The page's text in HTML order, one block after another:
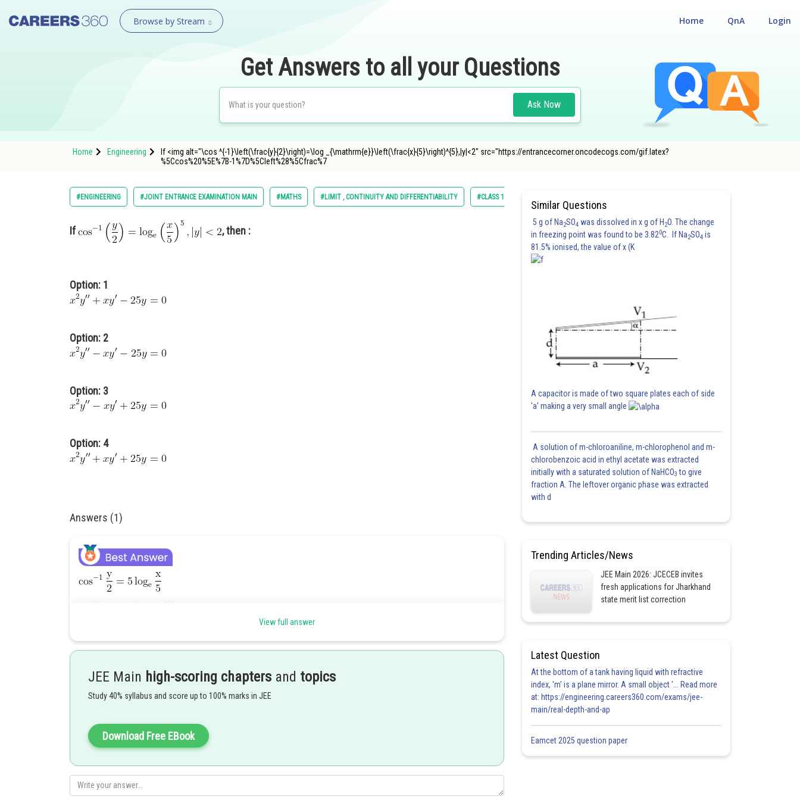
Browse by Stream Login
QnA
Home
Get Answers to all your Questions
Ask Now
Home Engineering
If <img alt="\cos ^{-1}\left(\frac{y}{2}\right)=\log _{\mathrm{e}}\left(\frac{x}{5}\right)^{5},|y|<2" src="https://entrancecorner.oncodecogs.com/gif.latex?
%5Ccos%20%5E%7B-1%7D%5Cleft%28%5Cfrac%7
#ENGINEERING #JOINT ENTRANCE EXAMINATION MAIN #MATHS #LIMIT , CONTINUITY AND DIFFERENTIABILITY #CLASS 12
If , then :
Option: 1
Option: 2
Option: 3
Option: 4
Answers (1)
View full answer
JEE Main high-scoring chapters and topics
Study 40% syllabus and score up to 100% marks in JEE
Download Free EBook
Similar Questions
5 g of Na2SO4 was dissolved in x g of H 2O. The change
in freezing point was found to be 3.820C. If Na2SO4 is
81.5% ionised, the value of x (K
A capacitor is made of two square plates each of side
'a' making a very small angle
A solution of m-chloroaniline, m-chlorophenol and m-
chlorobenzoic acid in ethyl acetate was extracted
initially with a saturated solution of NaHCO3 to give
fraction A. The leftover organic phase was extracted
with d
Trending Articles/News
JEE Main 2026: JCECEB invites
fresh applications for Jharkhand
state merit list correction
Latest Question
At the bottom of a tank having liquid with refractive
index, 'm' is a plane mirror. A small object '... Read more
at: https://engineering.careers360.com/exams/jee-
main/real-depth-and-ap
Eamcet 2025 question paper